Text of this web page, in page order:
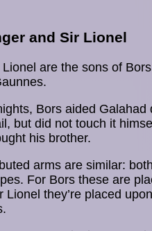
and Sir Lionel
are the sons of
Bors aided Galahad
but did not touch it
his brother.
arms are similar:
For Bors these are
Lionel they’re placed